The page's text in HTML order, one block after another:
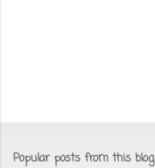
Popular posts from this blog